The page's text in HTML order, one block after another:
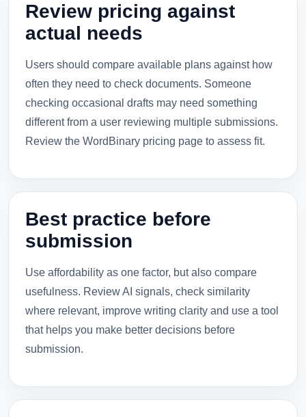
Review pricing against
actual needs
Users should compare available plans against how
often they need to check documents. Someone
checking occasional drafts may need something
different from a user reviewing multiple submissions.
Review the WordBinary pricing page to assess fit.
Best practice before
submission
Use affordability as one factor, but also compare
usefulness. Review AI signals, check similarity
where relevant, improve writing clarity and use a tool
that helps you make better decisions before
submission.